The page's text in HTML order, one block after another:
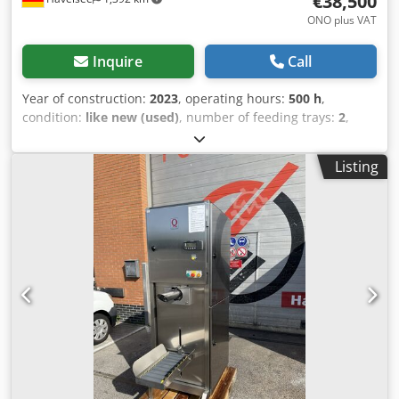
ONO plus VAT
Inquire Call
Year of construction: 2023, operating hours: 500 h,
condition: like new (used), number of feeding trays: 2,
Scope of supply of the system The offer includes: 1. Mixer •
Concrete mixer with a capacity of 9 m³. • Mixer screw
inside the mixer has been renewed and reinforced. • The
mixer is driven by a powerful electric motor. • The mixer is
mounted on four load cells (each with a load capacity of 20
t) for precise weighing of the materials to be mixed. 2.
Trough screw conveyor 1 • Conveying system for feeding
the mixer. 3. Trough screw conveyor 2 • Conveying system
for discharging the finished mixed material. 4. Liquid feed
• Dosing of liquid components via a pumping system from
Flux. 5. Electronic control • Electronic control with a mobile
operating unit for weighing and dosing based on the
weight increase of the material in the mixer. Mode of
operation • The mixer is installed on load cells. The current
Listing